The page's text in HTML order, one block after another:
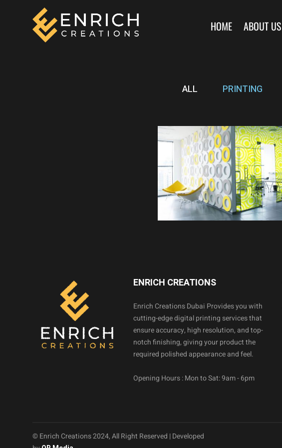
HOME ABOUT US
ALL PRINTING
ENRICH CREATIONS
Enrich Creations Dubai Provides you with
cutting-edge digital printing services that
ensure accuracy, high resolution, and top-
notch finishing, giving your product the
required polished appearance and feel.
Opening Hours : Mon to Sat: 9am - 6pm
© Enrich Creations 2024, All Right Reserved | Developed